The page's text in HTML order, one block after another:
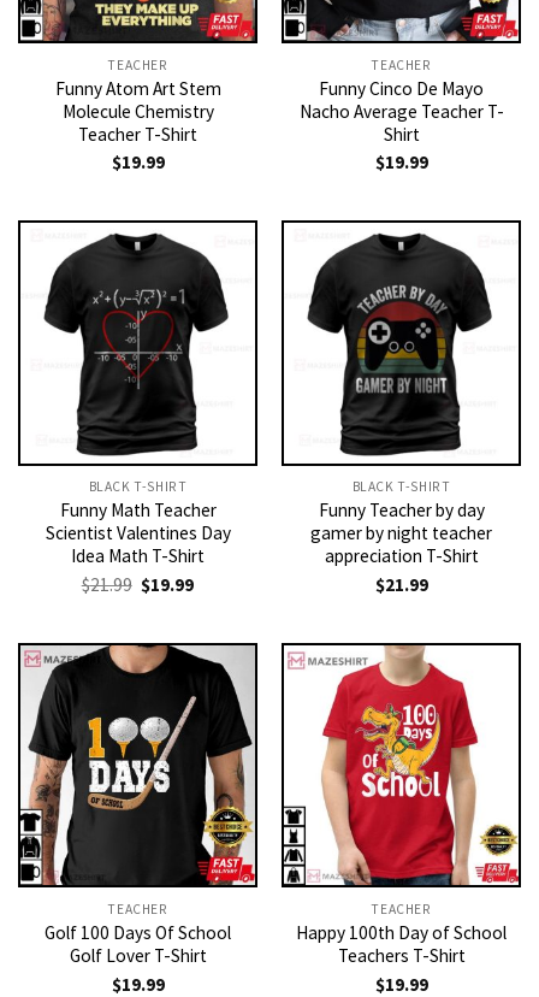
TEACHER
Funny Atom Art Stem
Molecule Chemistry
Teacher T-Shirt
$19.99
TEACHER
Funny Cinco De Mayo
Nacho Average Teacher T-
Shirt
$19.99
BLACK T-SHIRT
Funny Math Teacher
Scientist Valentines Day
Idea Math T-Shirt
$21.99 Original
price
$21.99.
$19.99Current
$19.99.
BLACK T-SHIRT
Funny Teacher by day
gamer by night teacher
appreciation T-Shirt
$21.99
TEACHER
Golf 100 Days Of School
Golf Lover T-Shirt
$19.99
TEACHER
Happy 100th Day of School
Teachers T-Shirt
$19.99